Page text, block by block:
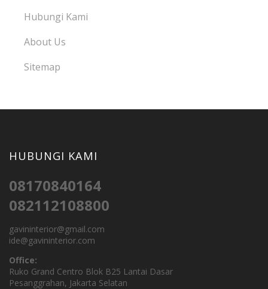
Hubungi Kami
About Us
Sitemap
HUBUNGI KAMI
08170840164
082112108800
gavininterior@gmail.com
ide@gavininterior.com
Office:
Ruko Grand Centro Blok B25 Lantai Dasar
Pesanggrahan, Jakarta Selatan